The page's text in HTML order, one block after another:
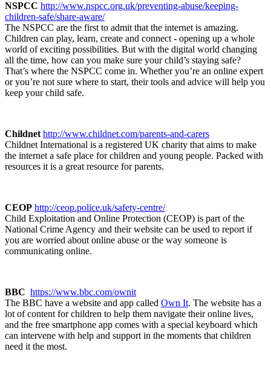
NSPCC http://www.nspcc.org.uk/preventing-abuse/keeping-
children-safe/share-aware/
The NSPCC are the first to admit that the internet is amazing.
Children can play, learn, create and connect - opening up a whole
world of exciting possibilities. But with the digital world changing
all the time, how can you make sure your child’s staying safe?
That’s where the NSPCC come in. Whether you’re an online expert
or you’re not sure where to start, their tools and advice will help you
keep your child safe.
Childnet http://www.childnet.com/parents-and-carers
Childnet International is a registered UK charity that aims to make
the internet a safe place for children and young people. Packed with
resources it is a great resource for parents.
CEOP http://ceop.police.uk/safety-centre/
Child Exploitation and Online Protection (CEOP) is part of the
National Crime Agency and their website can be used to report if
you are worried about online abuse or the way someone is
communicating online.
BBC https://www.bbc.com/ownit
The BBC have a website and app called Own It. The website has a
lot of content for children to help them navigate their online lives,
and the free smartphone app comes with a special keyboard which
can intervene with help and support in the moments that children
need it the most.